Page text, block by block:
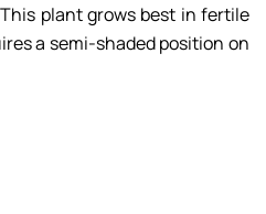
plant grows best in fertile
a semi-shaded position on